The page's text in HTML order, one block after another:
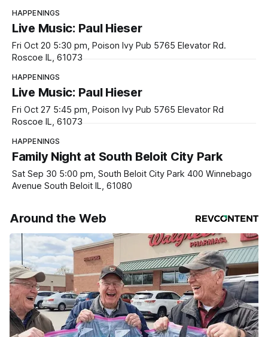
HAPPENINGS
Live Music: Paul Hieser
Fri Oct 20 5:30 pm, Poison Ivy Pub 5765 Elevator Rd.
Roscoe IL, 61073
HAPPENINGS
Live Music: Paul Hieser
Fri Oct 27 5:45 pm, Poison Ivy Pub 5765 Elevator Rd
Roscoe IL, 61073
HAPPENINGS
Family Night at South Beloit City Park
Sat Sep 30 5:00 pm, South Beloit City Park 400 Winnebago
Avenue South Beloit IL, 61080
Around the Web